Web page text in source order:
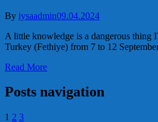
By iysaadmin09.04.2024
A little knowledge is a dangerous
Turkey (Fethiye) from 7 to 12
Read More
Posts navigation
1 2 3